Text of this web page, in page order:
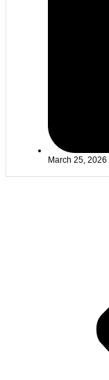
March 25, 2026